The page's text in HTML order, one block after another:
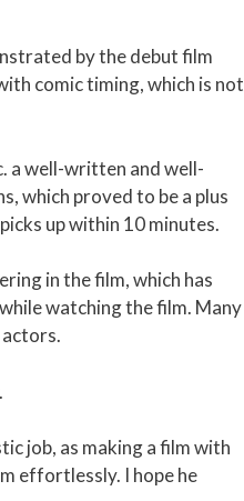
by the debut film
comic timing, which is not
a well-written and well-
which proved to be a plus
up within 10 minutes.
in the film, which has
watching the film. Many
job, as making a film with
effortlessly. I hope he